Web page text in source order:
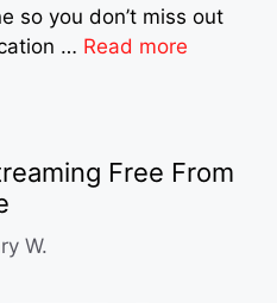
so you don’t miss out
… Read more
Free From
W.